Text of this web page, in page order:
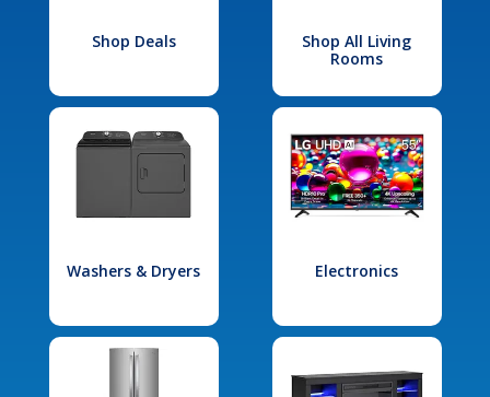
Shop Deals
Shop All Living
Rooms
Washers & Dryers Electronics